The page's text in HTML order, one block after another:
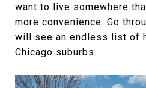
want to live somewhere
more convenience. Go
will see an endless list of
Chicago suburbs.